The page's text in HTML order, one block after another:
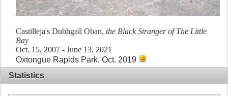
Castilleja's Dubhgall Oban, the Black Stranger of The Little
Bay
Oct. 15, 2007 - June 13, 2021
Oxtongue Rapids Park. Oct. 2019
Statistics